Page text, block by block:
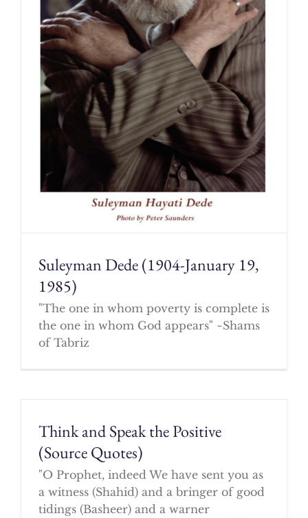
Suleyman Dede (1904-January 19,
1985)
"The one in whom poverty is complete is
the one in whom God appears" ~Shams
of Tabriz
Think and Speak the Positive
(Source Quotes)
"O Prophet, indeed We have sent you as
a witness (Shahid) and a bringer of good
tidings (Basheer) and a warner